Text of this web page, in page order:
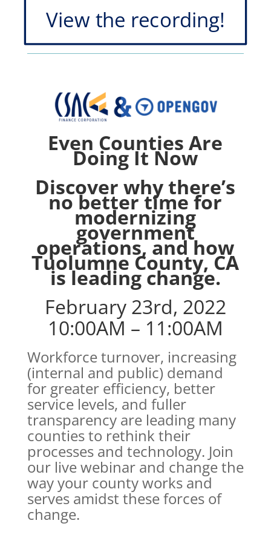
View the recording!
Even Counties Are
Doing It Now
Discover why there’s
no better time for
modernizing
government
operations, and how
Tuolumne County, CA
is leading change.
February 23rd, 2022
10:00AM – 11:00AM
Workforce turnover, increasing
(internal and public) demand
for greater efficiency, better
service levels, and fuller
transparency are leading many
counties to rethink their
processes and technology. Join
our live webinar and change the
way your county works and
serves amidst these forces of
change.